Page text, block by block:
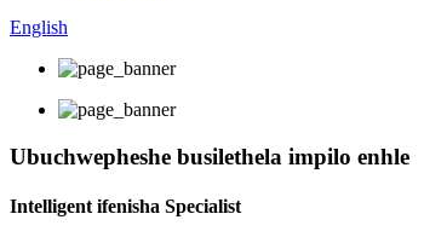
English
Ubuchwepheshe busilethela impilo enhle
Intelligent ifenisha Specialist